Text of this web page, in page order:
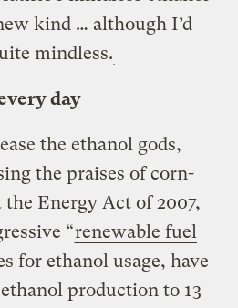
kind … although I’d
mindless.
day
the ethanol gods,
the praises of corn-
the Energy Act of 2007,
“renewable fuel
for ethanol usage, have
production to 13